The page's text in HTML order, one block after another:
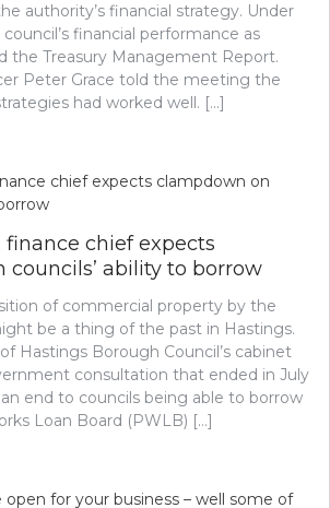
authority’s financial strategy. Under
financial performance as
the Treasury Management Report.
Peter Grace told the meeting the
had worked well. […]
chief expects
councils’ ability to borrow
of commercial property by the
be a thing of the past in Hastings.
Hastings Borough Council’s cabinet
consultation that ended in July
end to councils being able to borrow
Loan Board (PWLB) […]